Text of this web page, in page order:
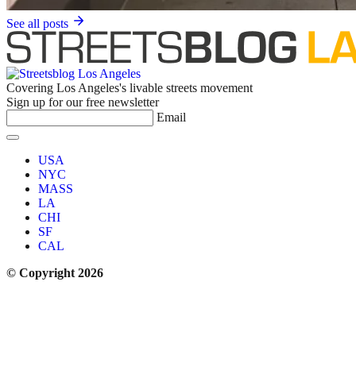
See all posts
Covering Los Angeles's livable streets movement
Sign up for our free newsletter
Email
USA
NYC
MASS
LA
CHI
SF
CAL
© Copyright 2026